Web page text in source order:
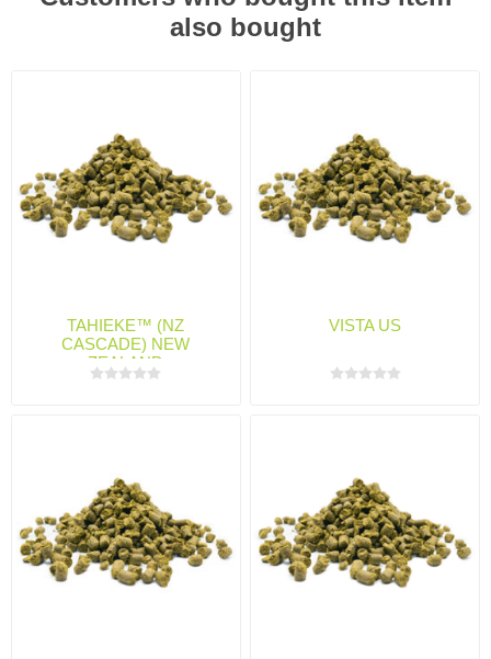
also bought
TAHIEKE™ (NZ
CASCADE) NEW
ZEALAND
VISTA US